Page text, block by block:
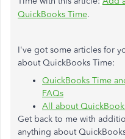
QuickBooks Time.
I've got some articles for
about QuickBooks Time:
QuickBooks Time
FAQs
All about
Get back to me with
anything about